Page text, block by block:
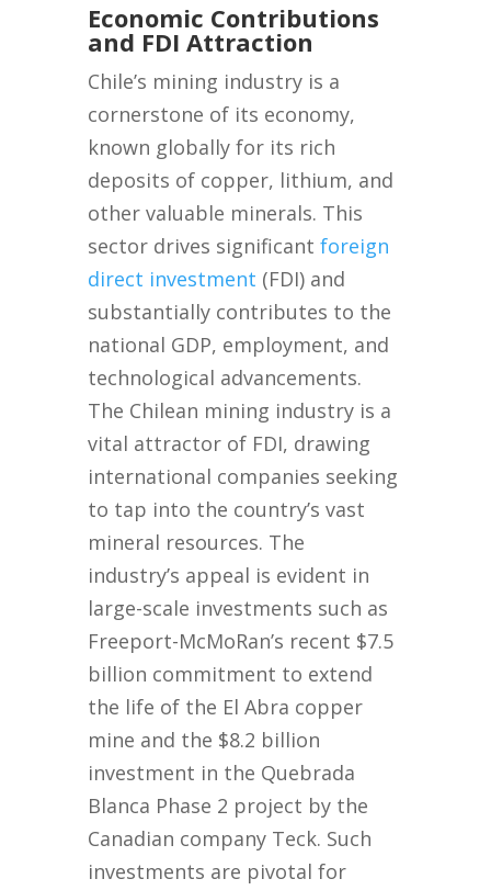
Economic Contributions
and FDI Attraction
Chile’s mining industry is a
cornerstone of its economy,
known globally for its rich
deposits of copper, lithium, and
other valuable minerals. This
sector drives significantforeign
direct investment (FDI) and
substantially contributes to the
national GDP, employment, and
technological advancements.
The Chilean mining industry is a
vital attractor of FDI, drawing
international companies seeking
to tap into the country’s vast
mineral resources. The
industry’s appeal is evident in
large-scale investments such as
Freeport-McMoRan’s recent $7.5
billion commitment to extend
the life of the El Abra copper
mine and the $8.2 billion
investment in the Quebrada
Blanca Phase 2 project by the
Canadian company Teck. Such
investments are pivotal for